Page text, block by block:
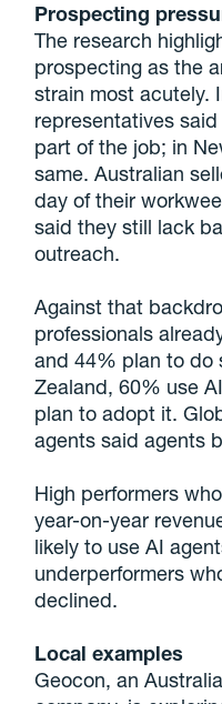
Prospecting
The research
prospecting as the
strain most acutely.
representatives
part of the job; in
same. Australian
day of their
said they still lack
outreach.
Against that
professionals
and 44% plan to do
Zealand, 60% use
plan to adopt it.
agents said agents
High performers
year-on-year
likely to use AI
underperformers
declined.
Local examples
Geocon, an